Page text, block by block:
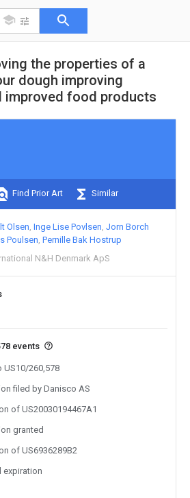
the properties of a
dough improving
improved food products
Find Prior Art Similar
Olsen Inge Lise Povlsen Jorn Borch
Poulsen Pernille Bak Hostrup
N&H Denmark ApS
events
US10/260,578
filed by Danisco AS
of US20030194467A1
granted
of US6936289B2
expiration